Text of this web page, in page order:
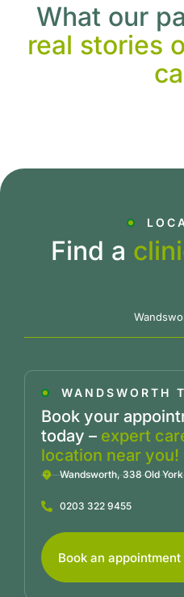
What our
real stories
Find a
WANDSWORTH
Book your
today – expert
location near you!
Wandsworth, 338 Old York
0203 322 9455
Book an appointment